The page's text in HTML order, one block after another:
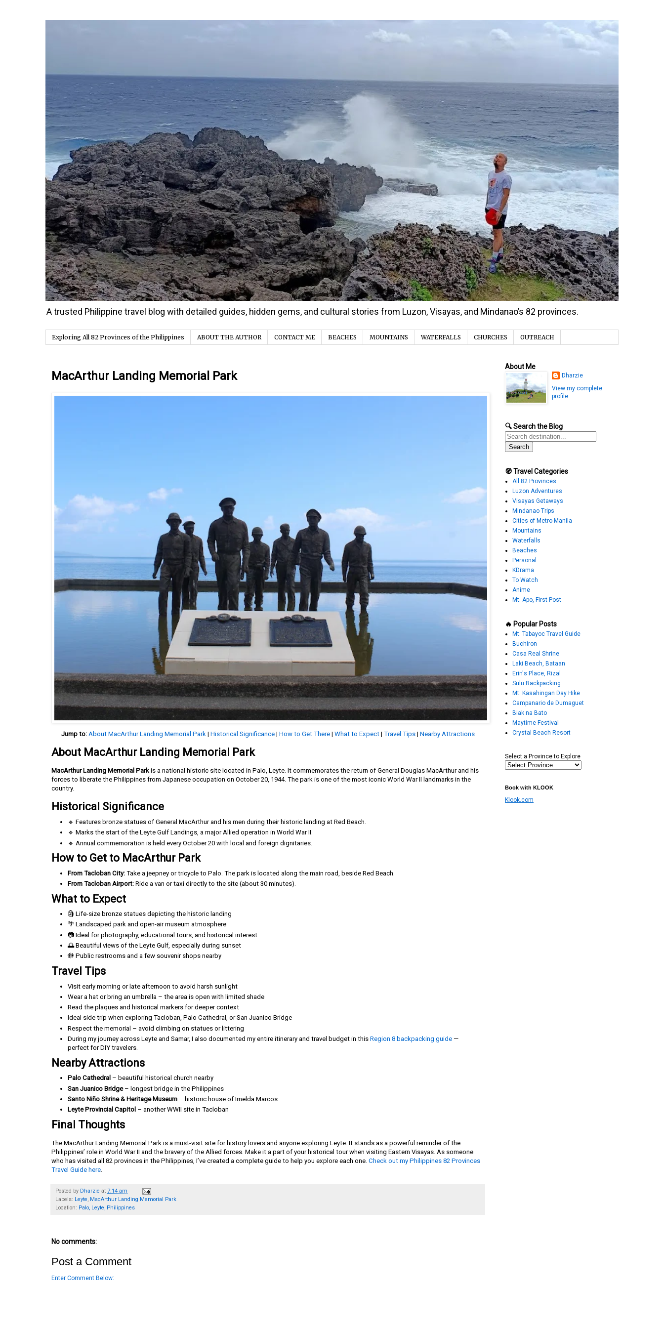
A trusted Philippine travel blog with detailed guides, hidden gems, and cultural stories from Luzon, Visayas, and Mindanao’s 82 provinces.
Exploring All 82 Provinces of the Philippines ABOUT THE AUTHOR CONTACT ME BEACHES MOUNTAINS WATERFALLS CHURCHES OUTREACH
MacArthur Landing Memorial Park
Jump to: About MacArthur Landing Memorial Park | Historical Significance| How to Get There| What to Expect| Travel Tips| Nearby Attractions
About MacArthur Landing Memorial Park
MacArthur Landing Memorial Park is a national historic site located in Palo, Leyte. It commemorates the return of General Douglas MacArthur and his
forces to liberate the Philippines from Japanese occupation on October 20, 1944. The park is one of the most iconic World War II landmarks in the
country.
Historical Significance
🔹 Features bronze statues of General MacArthur and his men during their historic landing at Red Beach.
🔹 Marks the start of the Leyte Gulf Landings, a major Allied operation in World War II.
🔹 Annual commemoration is held every October 20 with local and foreign dignitaries.
How to Get to MacArthur Park
From Tacloban City: Take a jeepney or tricycle to Palo. The park is located along the main road, beside Red Beach.
From Tacloban Airport: Ride a van or taxi directly to the site (about 30 minutes).
What to Expect
🗿 Life-size bronze statues depicting the historic landing
🌴 Landscaped park and open-air museum atmosphere
📷 Ideal for photography, educational tours, and historical interest
🌅 Beautiful views of the Leyte Gulf, especially during sunset
🚻 Public restrooms and a few souvenir shops nearby
Travel Tips
Visit early morning or late afternoon to avoid harsh sunlight
Wear a hat or bring an umbrella – the area is open with limited shade
Read the plaques and historical markers for deeper context
Ideal side trip when exploring Tacloban, Palo Cathedral, or San Juanico Bridge
Respect the memorial – avoid climbing on statues or littering
During my journey across Leyte and Samar, I also documented my entire itinerary and travel budget in this Region 8 backpacking guide —
perfect for DIY travelers.
Nearby Attractions
Palo Cathedral – beautiful historical church nearby
San Juanico Bridge– longest bridge in the Philippines
Santo Niño Shrine & Heritage Museum – historic house of Imelda Marcos
Leyte Provincial Capitol – another WWII site in Tacloban
Final Thoughts
The MacArthur Landing Memorial Park is a must-visit site for history lovers and anyone exploring Leyte. It stands as a powerful reminder of the
Philippines’ role in World War II and the bravery of the Allied forces. Make it a part of your historical tour when visiting Eastern Visayas. As someone
who has visited all 82 provinces in the Philippines, I’ve created a complete guide to help you explore each one. Check out my Philippines 82 Provinces
Travel Guide here
Posted by Dharzie at 7:14 am
Labels: Leyte, MacArthur Landing Memorial Park
Location: Palo, Leyte, Philippines
No comments:
Post a Comment
Enter Comment Below:
About Me
Dharzie
View my complete
profile
🔍 Search the Blog
🧭 Travel Categories
All 82 Provinces
Luzon Adventures
Visayas Getaways
Mindanao Trips
Cities of Metro Manila
Mountains
Waterfalls
Beaches
Personal
KDrama
To Watch
Anime
Mt. Apo, First Post
🔥 Popular Posts
Mt. Tabayoc Travel Guide
Buchiron
Casa Real Shrine
Laki Beach, Bataan
Erin's Place, Rizal
Sulu Backpacking
Mt. Kasahingan Day Hike
Campanario de Dumaguet
Biak na Bato
Maytime Festival
Crystal Beach Resort
Select a Province to Explore
Book with KLOOK
Klook.com